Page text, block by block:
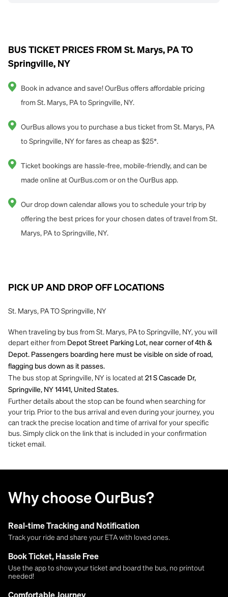
BUS TICKET PRICES FROM St. Marys, PA TO
Springville, NY
Book in advance and save! OurBus offers affordable pricing
from St. Marys, PA to Springville, NY.
OurBus allows you to purchase a bus ticket from St. Marys, PA
to Springville, NY for fares as cheap as $25*.
Ticket bookings are hassle-free, mobile-friendly, and can be
made online at OurBus.com or on the OurBus app.
Our drop down calendar allows you to schedule your trip by
offering the best prices for your chosen dates of travel from St.
Marys, PA to Springville, NY.
PICK UP AND DROP OFF LOCATIONS
St. Marys, PA TO Springville, NY
When traveling by bus from St. Marys, PA to Springville, NY, you will
depart either from Depot Street Parking Lot, near corner of 4th &
Depot. Passengers boarding here must be visible on side of road,
flagging bus down as it passes.
The bus stop at Springville, NY is located at 21 S Cascade Dr,
Springville, NY 14141, United States.
Further details about the stop can be found when searching for
your trip. Prior to the bus arrival and even during your journey, you
can track the precise location and time of arrival for your specific
bus. Simply click on the link that is included in your confirmation
ticket email.
Why choose OurBus?
Real-time Tracking and Notification
Track your ride and share your ETA with loved ones.
Book Ticket, Hassle Free
Use the app to show your ticket and board the bus, no printout
needed!